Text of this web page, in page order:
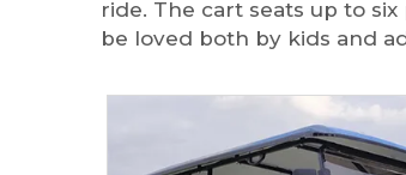
ride. The cart seats up to
be loved both by kids and